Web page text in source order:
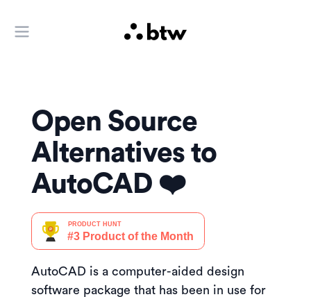
Open main menu
Open Source
Alternatives to
AutoCAD ❤️
AutoCAD is a computer-aided design
software package that has been in use for